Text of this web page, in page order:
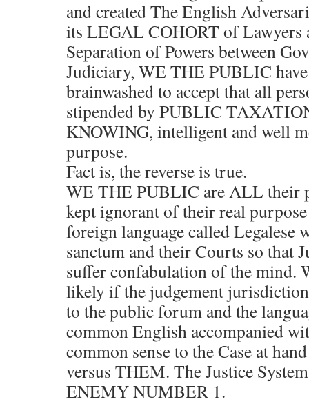
and created The English
its LEGAL COHORT of Lawyers
Separation of Powers between
Judiciary, WE THE PUBLIC
brainwashed to accept that all
stipended by PUBLIC
KNOWING, intelligent and well
purpose.
Fact is, the reverse is true.
WE THE PUBLIC are ALL their
kept ignorant of their real
foreign language called Legalese
sanctum and their Courts so that
suffer confabulation of the mind.
likely if the judgement
to the public forum and the
common English accompanied
common sense to the Case at
versus THEM. The Justice
ENEMY NUMBER 1.